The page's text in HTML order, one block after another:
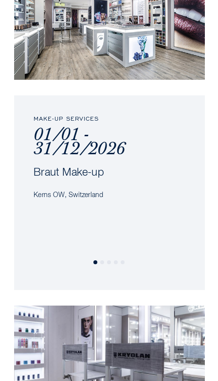
MAKE-UP SERVICES
01/01 -
31/12/2026
Braut Make-up
Kerns OW, Switzerland